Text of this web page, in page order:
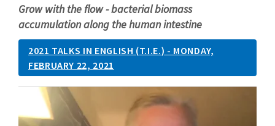
Grow with the flow - bacterial biomass
accumulation along the human intestine
2021 TALKS IN ENGLISH (T.I.E.) - MONDAY,
FEBRUARY 22, 2021